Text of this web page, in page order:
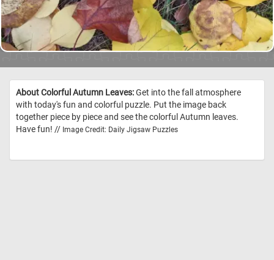
About Colorful Autumn Leaves:Get into the fall atmosphere
with today's fun and colorful puzzle. Put the image back
together piece by piece and see the colorful Autumn leaves.
Have fun! // Image Credit: Daily Jigsaw Puzzles